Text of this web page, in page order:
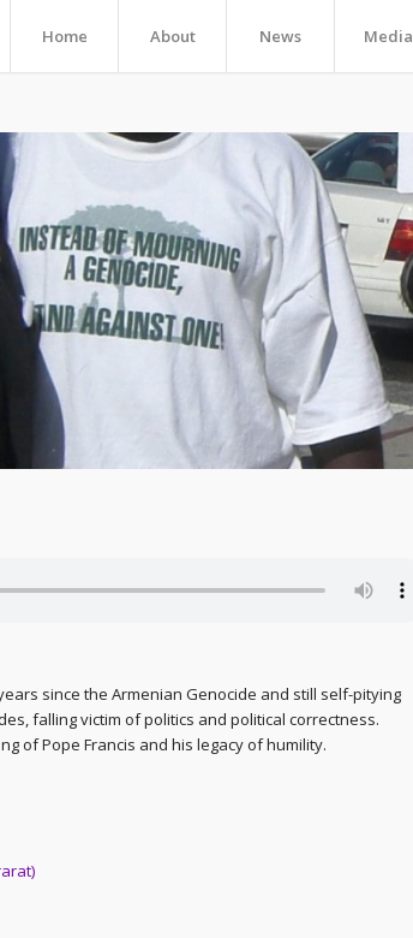
Home About News Media
since the Armenian Genocide and still self-pitying
falling victim of politics and political correctness.
of Pope Francis and his legacy of humility.